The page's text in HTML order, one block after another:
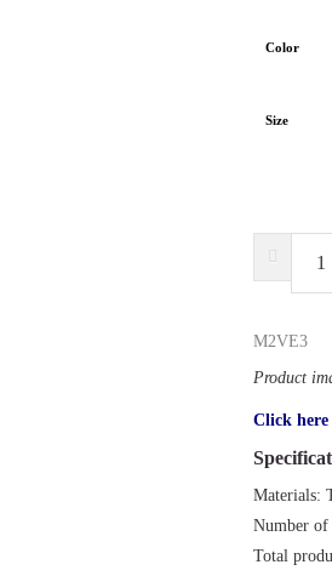
Color
Size
DELTA
PLUS
quantity
M2VE3
Product
Click here
Materials:
Number of
Total